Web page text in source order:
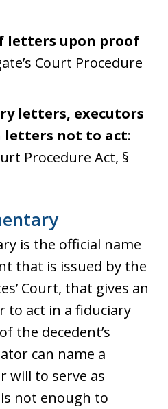
letters upon proof
Court Procedure
letters, executors
letters not to act:
Procedure Act, §
is the official name
that is issued by the
Court, that gives an
to act in a fiduciary
the decedent’s
can name a
will to serve as
not enough to